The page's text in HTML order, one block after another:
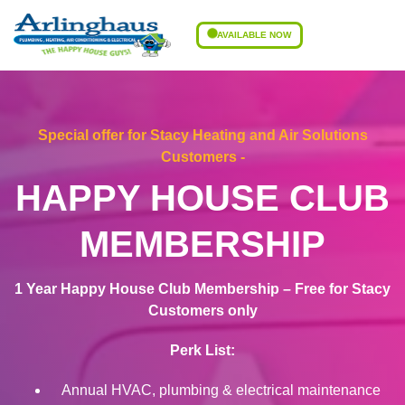
AVAILABLE NOW
Special offer for Stacy Heating and Air Solutions
Customers -
HAPPY HOUSE CLUB
MEMBERSHIP
1 Year Happy House Club Membership – Free for Stacy
Customers only
Perk List:
Annual HVAC, plumbing & electrical maintenance